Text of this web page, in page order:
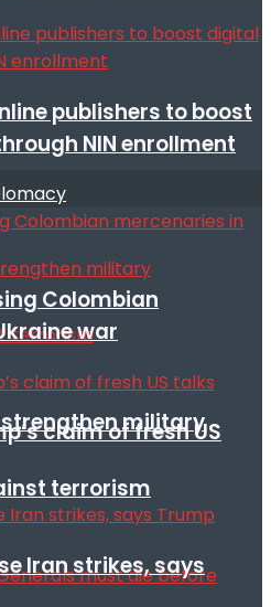
strengthen military
terrorism
publishers to boost
NIN enrollment
Colombian
war
claim of fresh US
Iran strikes, says